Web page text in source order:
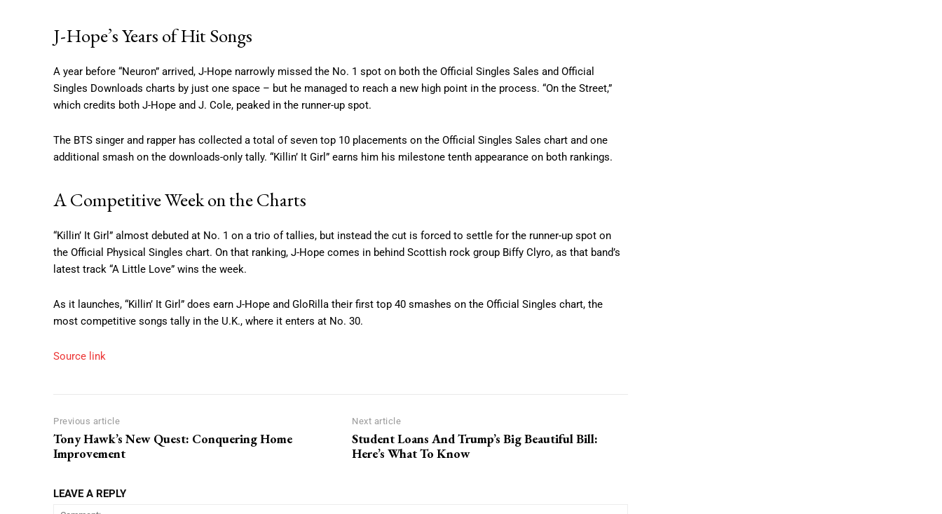
J-Hope’s Years of Hit Songs
A year before “Neuron” arrived, J-Hope narrowly missed the No. 1 spot on both the Official Singles Sales and Official
Singles Downloads charts by just one space – but he managed to reach a new high point in the process. “On the Street,”
which credits both J-Hope and J. Cole, peaked in the runner-up spot.
The BTS singer and rapper has collected a total of seven top 10 placements on the Official Singles Sales chart and one
additional smash on the downloads-only tally. “Killin’ It Girl” earns him his milestone tenth appearance on both rankings.
A Competitive Week on the Charts
“Killin’ It Girl” almost debuted at No. 1 on a trio of tallies, but instead the cut is forced to settle for the runner-up spot on
the Official Physical Singles chart. On that ranking, J-Hope comes in behind Scottish rock group Biffy Clyro, as that band’s
latest track “A Little Love” wins the week.
As it launches, “Killin’ It Girl” does earn J-Hope and GloRilla their first top 40 smashes on the Official Singles chart, the
most competitive songs tally in the U.K., where it enters at No. 30.
Source link
Previous article
Tony Hawk’s New Quest: Conquering Home
Improvement
Next article
Student Loans And Trump’s Big Beautiful Bill:
Here’s What To Know
LEAVE A REPLY